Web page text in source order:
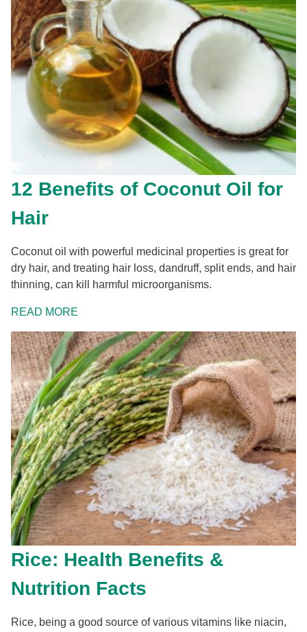
12 Benefits of Coconut Oil for
Hair
Coconut oil with powerful medicinal properties is great for
dry hair, and treating hair loss, dandruff, split ends, and hair
thinning, can kill harmful microorganisms.
READ MORE
Rice: Health Benefits &
Nutrition Facts
Rice, being a good source of various vitamins like niacin,